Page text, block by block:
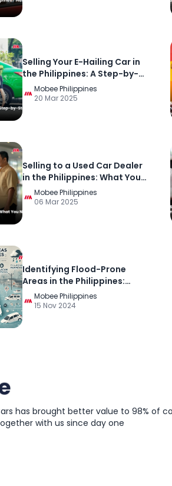
Selling Your E-Hailing Car in
the Philippines: A Step-by-
Step Guide
Mobee Philippines
20 Mar 2025
Selling to a Used Car Dealer
in the Philippines: What You
Need to Know
Mobee Philippines
06 Mar 2025
Identifying Flood-Prone
Areas in the Philippines:
Essential Resources and Tips
for Preparedness
Mobee Philippines
15 Nov 2024
has brought better value to 98% of
with us since day one